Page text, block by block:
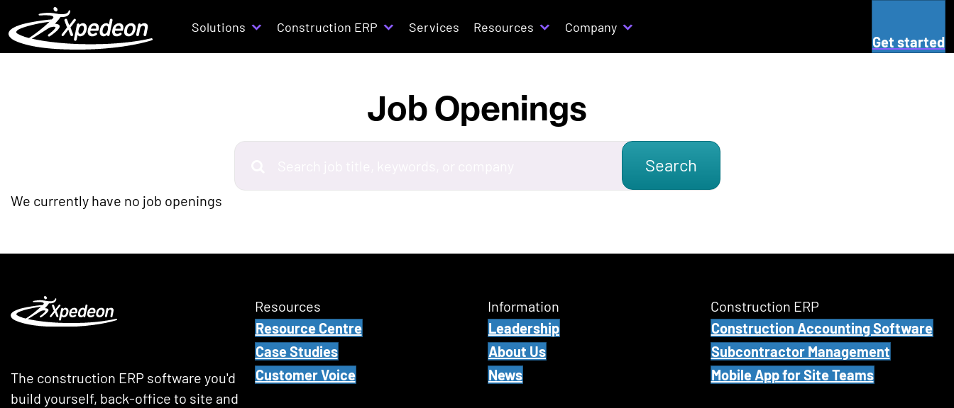
Solutions Construction ERP Services Resources Company
Get started
Job Openings
S
a
h
t
l
Search
We currently have no job openings
The construction ERP software you'd
build yourself, back-office to site and
Resources
Resource Centre
Case Studies
Customer Voice
Information
Leadership
About Us
News
Construction ERP
Construction Accounting Software
Subcontractor Management
Mobile App for Site Teams